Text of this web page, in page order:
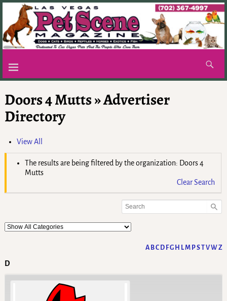
Doors 4 Mutts » Advertiser
Directory
View All
The results are being filtered by the organization: Doors 4
Mutts
Clear Search
A BC D FG H LM PSTVWZ
D